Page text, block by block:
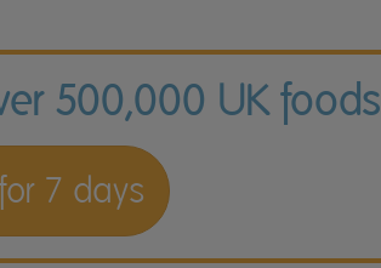
500,000 UK foods
7 days